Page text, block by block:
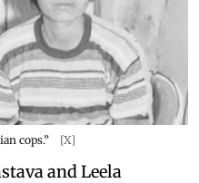
cops.” [X]
and Leela